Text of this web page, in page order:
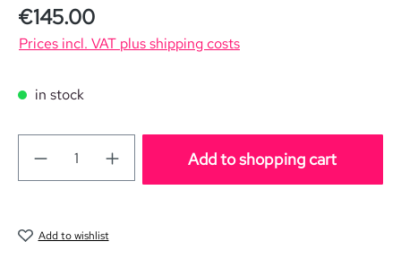
Regular price:
€145.00
Prices incl. VAT plus shipping costs
in stock
Add to shopping cart
Add to wishlist